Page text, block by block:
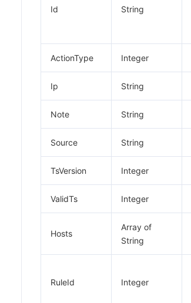
Id String
ActionType Integer
Ip String
Note String
Source String
TsVersion Integer
ValidTs Integer
Hosts
Array of
String
RuleId Integer